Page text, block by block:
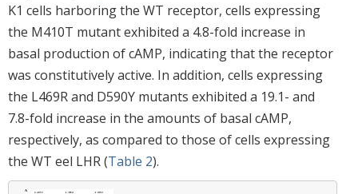
K1 cells harboring the WT receptor, cells expressing
the M410T mutant exhibited a 4.8-fold increase in
basal production of cAMP, indicating that the receptor
was constitutively active. In addition, cells expressing
the L469R and D590Y mutants exhibited a 19.1- and
7.8-fold increase in the amounts of basal cAMP,
respectively, as compared to those of cells expressing
the WT eel LHR (Table 2).